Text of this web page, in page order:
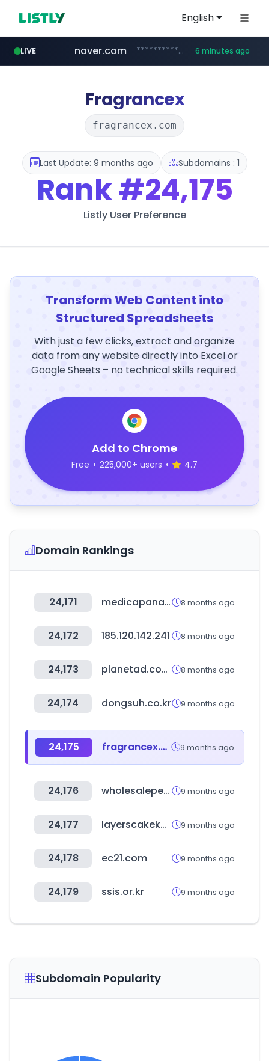
English
LIVE
x.com .x.com/*************/*****...
naver.com **********.naver.com/***********/*****... 6 minutes ago
linkedin.com www.linkedin.com/*********/*****...
coupang.com www.coupang.com/**/*****...
instagram.com www.instagram.com/*/*****...
naukri.com www.naukri.com/************************************
fandom.com ***************.fandom.com/****/*****...
Fragrancex
fragrancex.com
Last Update: 9 months ago Subdomains : 1
Rank#24,175
Listly User Preference
Transform Web Content into
Structured Spreadsheets
With just a few clicks, extract and organize
data from any website directly into Excel or
Google Sheets – no technical skills required.
Add to Chrome
Free • 225,000+ users • 4.7
Domain Rankings
24,171 medicapanamericana.com 8 months ago
24,172 185.120.142.241 8 months ago
24,173 planetad.com.sg 8 months ago
24,174 dongsuh.co.kr 9 months ago
24,175 fragrancex.com 9 months ago
24,176 wholesaleperfumedepot.com 9 months ago
24,177 layerscakekw.com 9 months ago
24,178 ec21.com 9 months ago
24,179 ssis.or.kr 9 months ago
Subdomain Popularity